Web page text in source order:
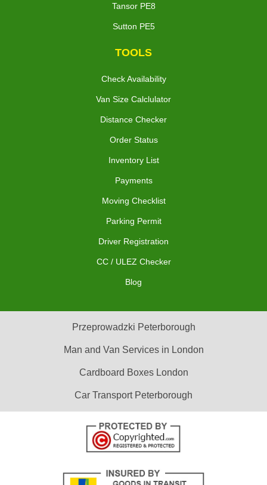
Tansor PE8
Sutton PE5
TOOLS
Check Availability
Van Size Calclulator
Distance Checker
Order Status
Inventory List
Payments
Moving Checklist
Parking Permit
Driver Registration
CC / ULEZ Checker
Blog
Przeprowadzki Peterborough
Man and Van Services in London
Cardboard Boxes London
Car Transport Peterborough